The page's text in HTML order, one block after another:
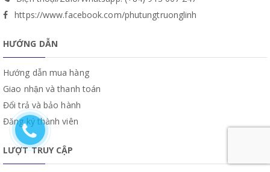
https://www.facebook.com/phutungtruonglinh
HƯỚNG DẪN
Hướng dẫn mua hàng
Giao nhận và thanh toán
Đổi trả và bảo hành
Đăng ký thành viên
LƯỢT TRUY CẬP